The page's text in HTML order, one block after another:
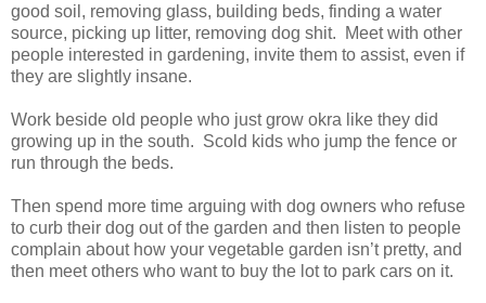
good soil, removing glass, building beds, finding a water
source, picking up litter, removing dog shit.
Meet with other
people interested in gardening, invite them to assist, even if
they are slightly insane.
Work beside old people who just grow okra like they did
growing up in the south. Scold kids who jump the fence or
run through the beds.
Then spend more time arguing with dog owners who refuse
to curb their dog out of the garden and then listen to people
complain about how your vegetable garden isn’t pretty, and
then meet others who want to buy the lot to park cars on it.